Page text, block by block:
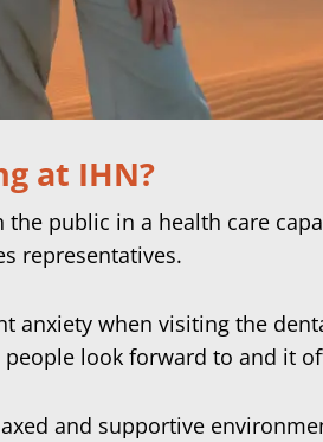
at IHN?
public in a health care
representatives.
when visiting the
look forward to and it
and supportive